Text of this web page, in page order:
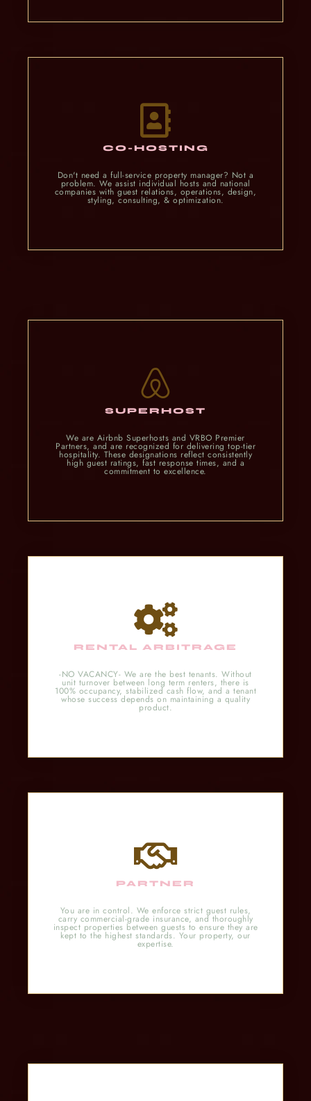
CO-HOSTING
Don't need a full-service property manager? Not a
problem. We assist individual hosts and national
companies with guest relations, operations, design,
styling, consulting, & optimization.
SUPERHOST
We are Airbnb Superhosts and VRBO Premier
Partners, and are recognized for delivering top-tier
hospitality. These designations reflect consistently
high guest ratings, fast response times, and a
commitment to excellence.
RENTAL ARBITRAGE
-NO VACANCY- We are the best tenants. Without
unit turnover between long term renters, there is
100% occupancy, stabilized cash flow, and a tenant
whose success depends on maintaining a quality
product.
PARTNER
You are in control. We enforce strict guest rules,
carry commercial-grade insurance, and thoroughly
inspect properties between guests to ensure they are
kept to the highest standards. Your property, our
expertise.